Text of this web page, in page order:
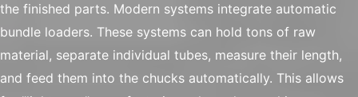
the finished parts. Modern systems integrate automatic
bundle loaders. These systems can hold tons of raw
material, separate individual tubes, measure their length,
and feed them into the chucks automatically. This allows